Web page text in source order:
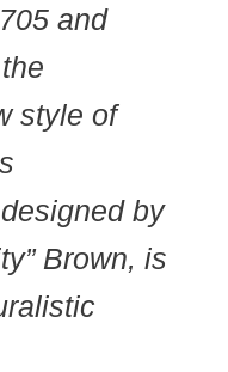
and
style of
by
Brown, is